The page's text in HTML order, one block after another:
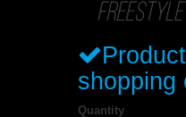
shopping
Quantity